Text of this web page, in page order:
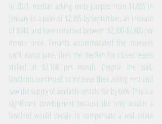
In 2021, median asking rents jumped from $1,855 in
January to a peak of $2,395 by September, an increase
of $540, and have remained between $2,300-$2,400 per
month since. Tenants accommodated the increases
until about June, then the median for closed leases
stalled at $2,100 per month. Despite the stall,
landlords continued to increase their asking rent and
saw the supply of available rentals rise by 60%. This is a
significant development because the only reason a
landlord would decide to compensate a real estate